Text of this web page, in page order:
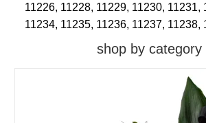
11226, 11228, 11229, 11230, 11231,
11234, 11235, 11236, 11237, 11238,
shop by category